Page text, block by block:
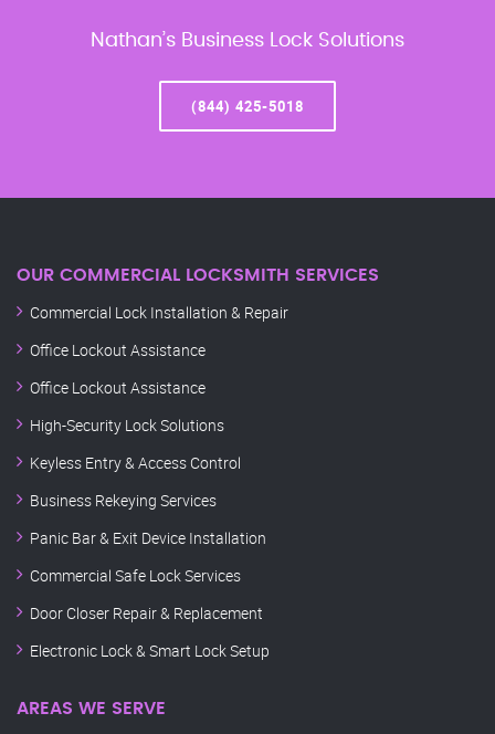
Nathan’s Business Lock Solutions
(844) 425-5018
OUR COMMERCIAL LOCKSMITH SERVICES
Commercial Lock Installation & Repair
Office Lockout Assistance
Office Lockout Assistance
High-Security Lock Solutions
Keyless Entry & Access Control
Business Rekeying Services
Panic Bar & Exit Device Installation
Commercial Safe Lock Services
Door Closer Repair & Replacement
Electronic Lock & Smart Lock Setup
AREAS WE SERVE